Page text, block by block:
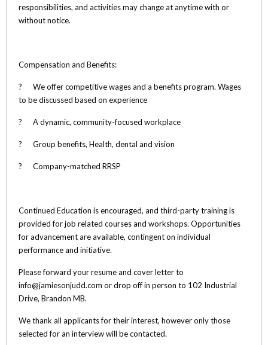
responsibilities, and activities may change at anytime with or
without notice.
Compensation and Benefits:
? We offer competitive wages and a benefits program. Wages
to be discussed based on experience
? A dynamic, community-focused workplace
? Group benefits, Health, dental and vision
? Company-matched RRSP
Continued Education is encouraged, and third-party training is
provided for job related courses and workshops. Opportunities
for advancement are available, contingent on individual
performance and initiative.
Please forward your resume and cover letter to
info@jamiesonjudd.com or drop off in person to 102 Industrial
Drive, Brandon MB.
We thank all applicants for their interest, however only those
selected for an interview will be contacted.